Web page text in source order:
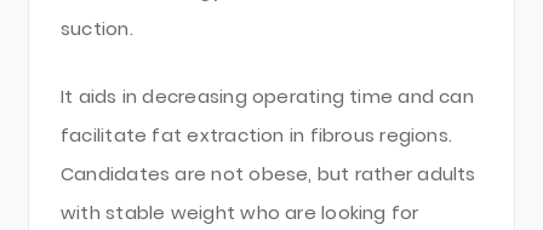
suction.
It aids in decreasing operating time and can
facilitate fat extraction in fibrous regions.
Candidates are not obese, but rather adults
with stable weight who are looking for